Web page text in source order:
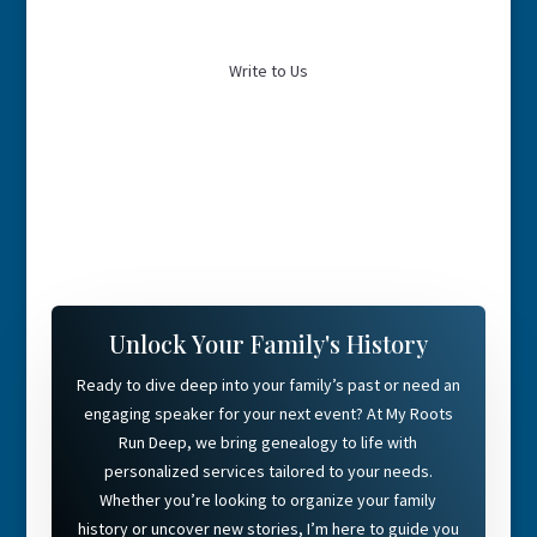
Write to Us
Unlock Your Family's History
Ready to dive deep into your family’s past or need an
engaging speaker for your next event? At My Roots
Run Deep, we bring genealogy to life with
personalized services tailored to your needs.
Whether you’re looking to organize your family
history or uncover new stories, I’m here to guide you